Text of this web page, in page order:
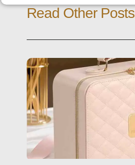
Read Other Posts